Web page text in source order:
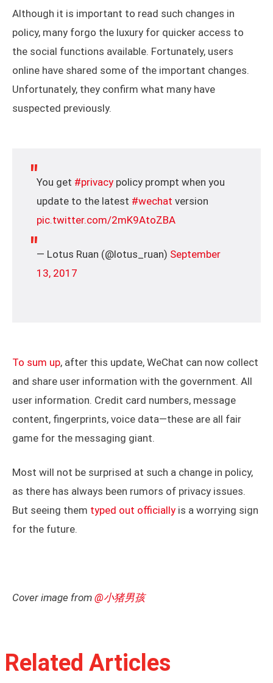
Although it is important to read such changes in
policy, many forgo the luxury for quicker access to
the social functions available. Fortunately, users
online have shared some of the important changes.
Unfortunately, they confirm what many have
suspected previously.
You get #privacy policy prompt when you
update to the latest #wechat version
pic.twitter.com/2mK9AtoZBA
— Lotus Ruan (@lotus_ruan) September
13, 2017
To sum up, after this update, WeChat can now collect
and share user information with the government. All
user information. Credit card numbers, message
content, fingerprints, voice data—these are all fair
game for the messaging giant.
Most will not be surprised at such a change in policy,
as there has always been rumors of privacy issues.
But seeing them typed out officially is a worrying sign
for the future.
Cover image from @小猪男孩
Related Articles